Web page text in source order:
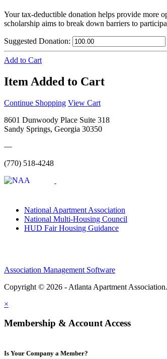
Your tax-deductible donation helps provide more
scholarship aims to break down barriers to
Suggested Donation:
Add to Cart
Item Added to Cart
Continue Shopping View Cart
8601 Dunwoody Place Suite 318
Sandy Springs, Georgia 30350
—
(770) 518-4248
National Apartment Association
National Multi-Housing Council
HUD Fair Housing Guidance
Association Management Software
Copyright © 2026 - Atlanta Apartment Association.
×
Membership & Account Access
Is Your Company a Member?